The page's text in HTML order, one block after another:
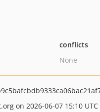
conflicts
None
on 2026-06-07 15:10 UTC